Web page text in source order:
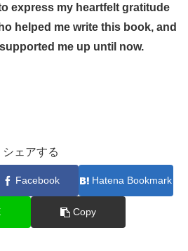
express my heartfelt gratitude
helped me write this book, and
me up until now.
シェアする
Facebook Hatena Bookmark
Copy